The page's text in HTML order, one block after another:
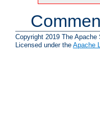
Copyright 2019 The Apache
Licensed under the Apache